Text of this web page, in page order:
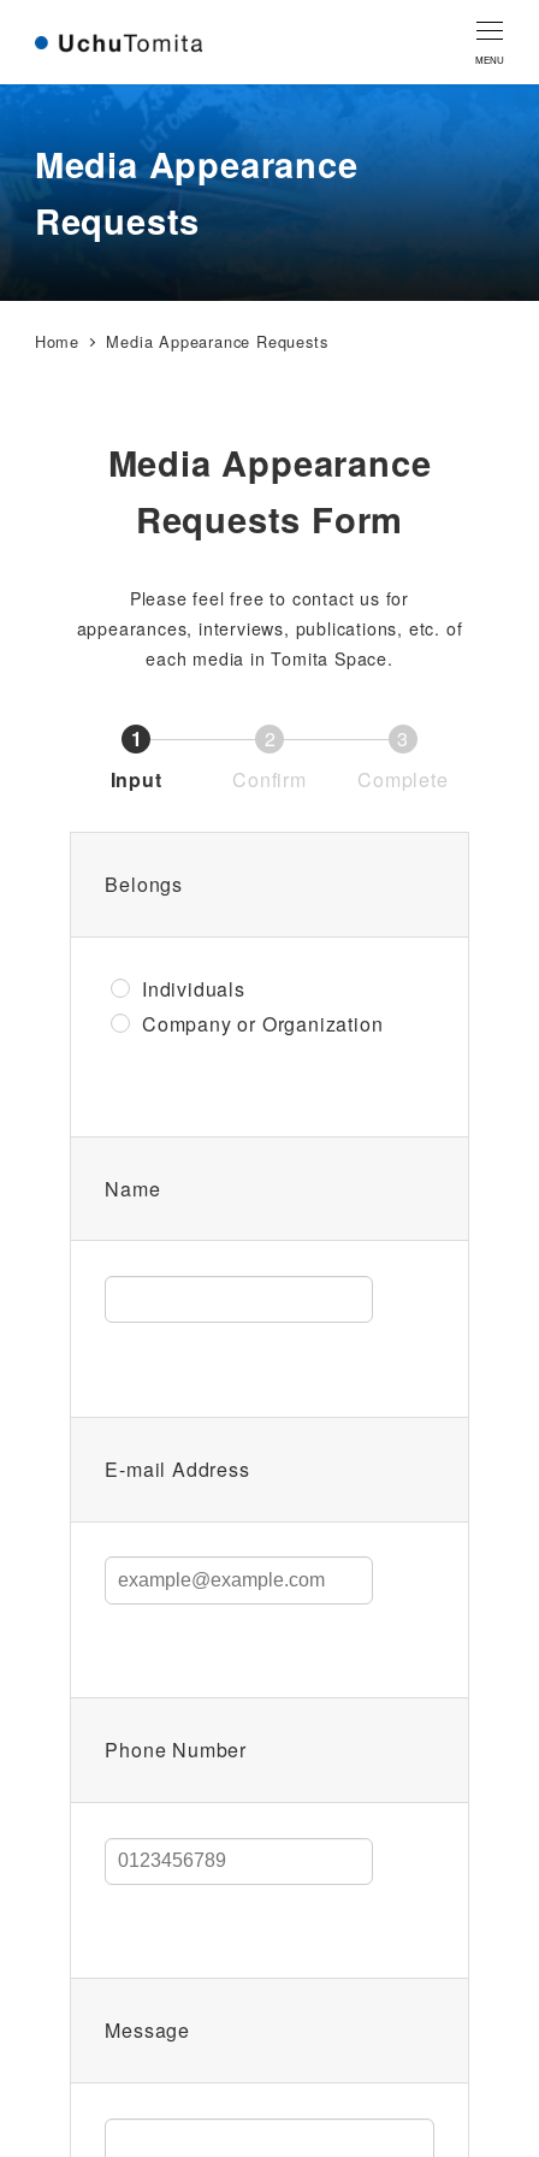
Content
navigation
MENU
Media Appearance
Requests
Home Media Appearance Requests
Media Appearance
Requests Form
Please feel free to contact us for
appearances, interviews, publications, etc. of
each media in Tomita Space.
1
Input
2
Confirm
3
Complete
Belongs
Individuals
Company or Organization
Name
E-mail Address
Phone Number
Message